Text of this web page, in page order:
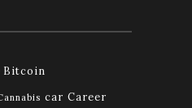
Bitcoin
car Career